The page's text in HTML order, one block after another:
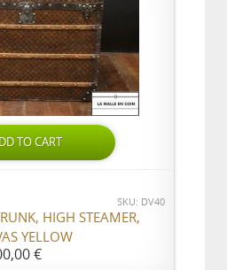
TO CART
SKU: DV40
HIGH STEAMER,
YELLOW
€